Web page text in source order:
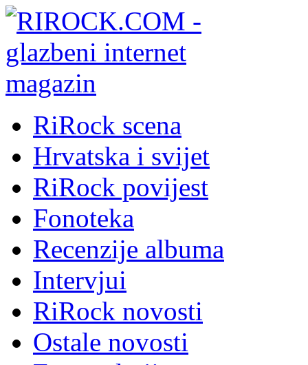
RiRock scena
Hrvatska i svijet
RiRock povijest
Fonoteka
Recenzije albuma
Intervjui
RiRock novosti
Ostale novosti